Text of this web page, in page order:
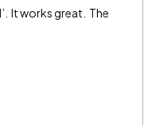
It works great. The